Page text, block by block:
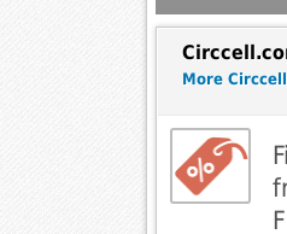
More